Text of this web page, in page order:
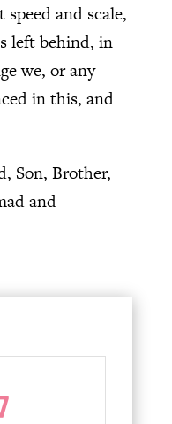
and scale,
left behind, in
we, or any
in this, and
Son, Brother,
and